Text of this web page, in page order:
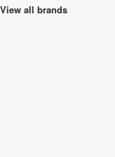
View all brands